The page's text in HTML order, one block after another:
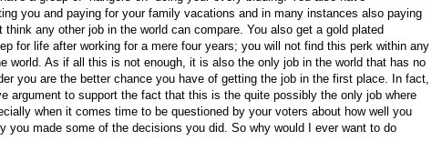
you and paying for your family vacations and in many instances also paying
think any other job in the world can compare. You also get a gold plated
for life after working for a mere four years; you will not find this perk within any
world. As if all this is not enough, it is also the only job in the world that has no
you are the better chance you have of getting the job in the first place. In fact,
argument to support the fact that this is the quite possibly the only job where
when it comes time to be questioned by your voters about how well you
you made some of the decisions you did. So why would I ever want to do